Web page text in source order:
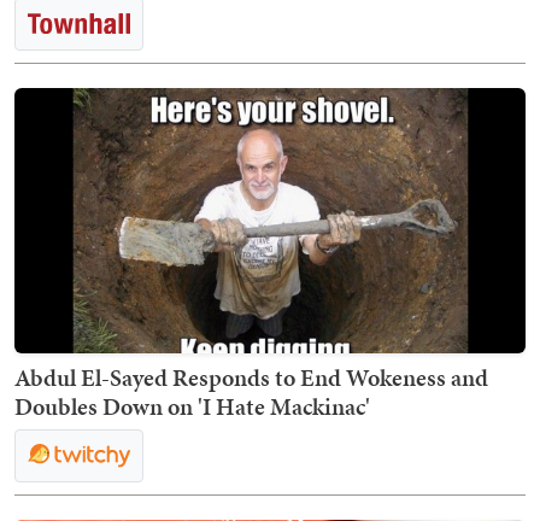
Abdul El-Sayed Responds to End Wokeness and
Doubles Down on 'I Hate Mackinac'